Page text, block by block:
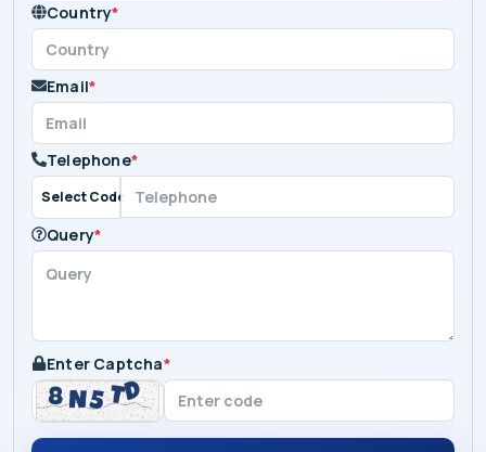
Country*
Email*
Telephone*
Select Code
Query*
Enter Captcha*